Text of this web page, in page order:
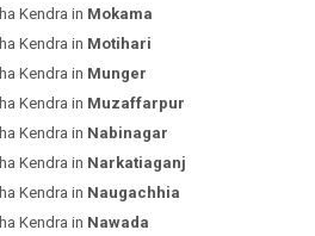
Kendra in Mokama
Kendra in Motihari
Kendra in Munger
Kendra in Muzaffarpur
Kendra in Nabinagar
Kendra in Narkatiaganj
Kendra in Naugachhia
Kendra in Nawada